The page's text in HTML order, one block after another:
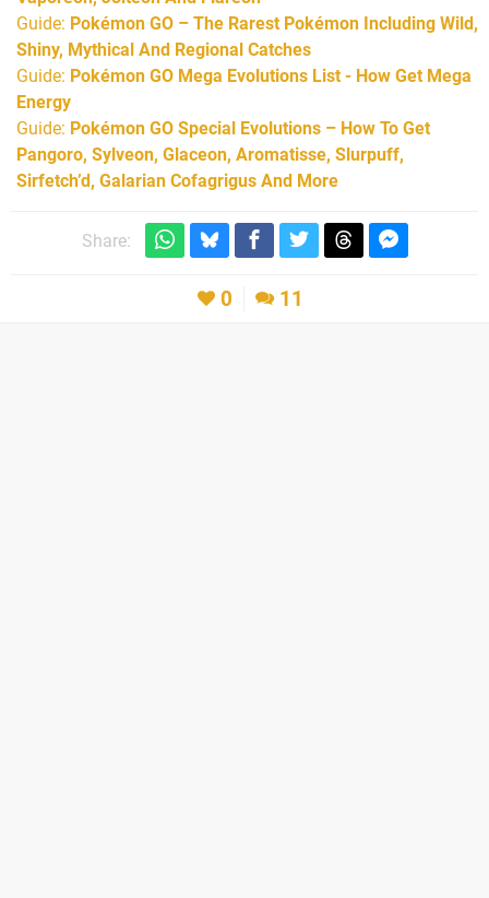
Guide: Pokémon GO – The Rarest Pokémon Including Wild,
Shiny, Mythical And Regional Catches
Guide: Pokémon GO Mega Evolutions List - How Get Mega
Energy
Guide: Pokémon GO Special Evolutions – How To Get
Pangoro, Sylveon, Glaceon, Aromatisse, Slurpuff,
Sirfetch’d, Galarian Cofagrigus And More
Share:
0 11